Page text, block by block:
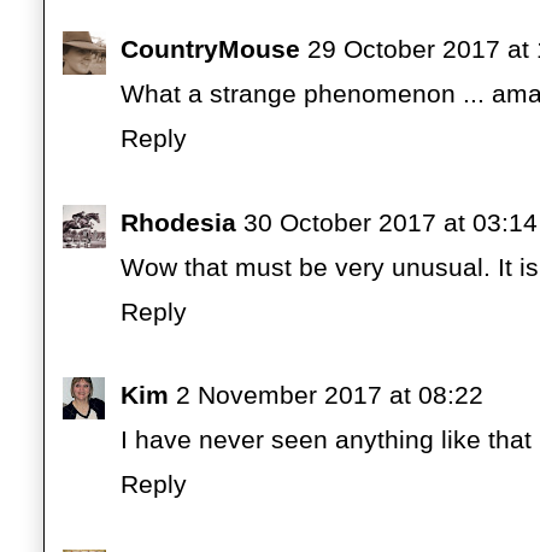
CountryMouse 29 October 2017 at
What a strange phenomenon ...
Reply
Rhodesia 30 October 2017 at 03:14
Wow that must be very unusual. It
Reply
Kim 2 November 2017 at 08:22
I have never seen anything like
Reply